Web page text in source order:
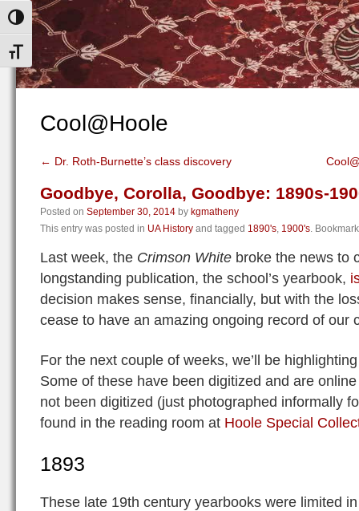
Toggle High Contrast
Toggle Font size
Cool@Hoole
← Dr. Roth-Burnette’s class discovery
Goodbye, Corolla, Goodbye: 1890s-
Posted on September 30, 2014 by kgmatheny
This entry was posted in UA History and tagged 1890's, 1900's.
Last week, the Crimson White broke the news to
longstanding publication, the school’s yearbook,
decision makes sense, financially, but with the
cease to have an amazing ongoing record of our
For the next couple of weeks, we’ll be
Some of these have been digitized and are
not been digitized (just photographed informally
found in the reading room at Hoole Special
1893
These late 19th century yearbooks were limited